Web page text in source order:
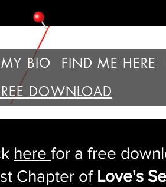
MY BIO FIND ME HERE
DOWNLOAD
here for a free
Chapter of Love's